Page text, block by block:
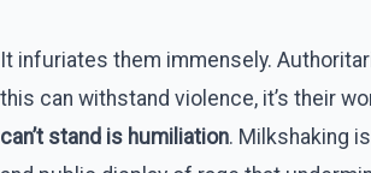
It infuriates them immensely.
this can withstand violence, it’s their
can’t stand is humiliation. Milkshaking